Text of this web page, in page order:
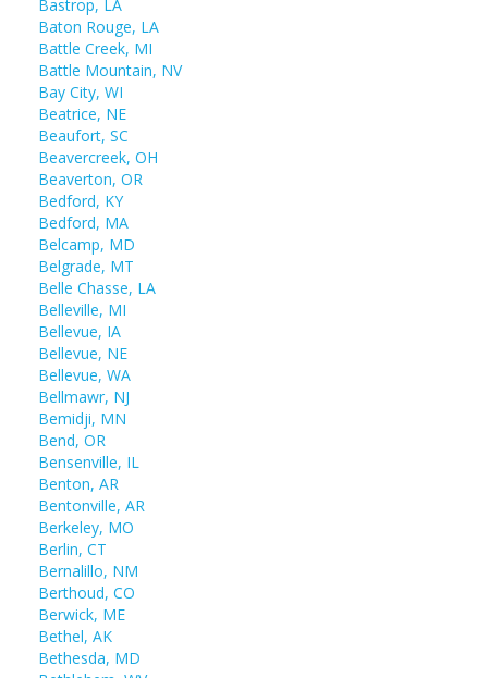
Bastrop, LA
Baton Rouge, LA
Battle Creek, MI
Battle Mountain, NV
Bay City, WI
Beatrice, NE
Beaufort, SC
Beavercreek, OH
Beaverton, OR
Bedford, KY
Bedford, MA
Belcamp, MD
Belgrade, MT
Belle Chasse, LA
Belleville, MI
Bellevue, IA
Bellevue, NE
Bellevue, WA
Bellmawr, NJ
Bemidji, MN
Bend, OR
Bensenville, IL
Benton, AR
Bentonville, AR
Berkeley, MO
Berlin, CT
Bernalillo, NM
Berthoud, CO
Berwick, ME
Bethel, AK
Bethesda, MD